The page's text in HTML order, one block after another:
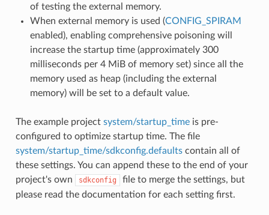
of testing the external memory.
When external memory is used (CONFIG_SPIRAM
enabled), enabling comprehensive poisoning will
increase the startup time (approximately 300
milliseconds per 4 MiB of memory set) since all the
memory used as heap (including the external
memory) will be set to a default value.
The example project system/startup_timeis pre-
configured to optimize startup time. The file
system/startup_time/sdkconfig.defaultscontain all of
these settings. You can append these to the end of your
project's own
sdkconfig
file to merge the settings, but
please read the documentation for each setting first.